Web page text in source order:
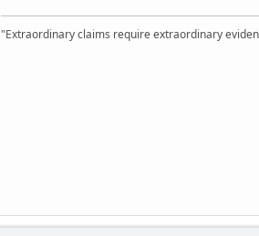
"Extraordinary claims require extraordinary